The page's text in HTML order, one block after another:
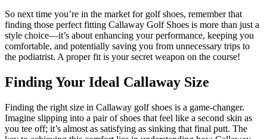
So next time you’re in the market for golf shoes, remember that
finding those perfect fitting Callaway Golf Shoes is more than just a
style choice—it’s about enhancing your performance, keeping you
comfortable, and potentially saving you from unnecessary trips to
the podiatrist. A proper fit is your secret weapon on the course!
Finding Your Ideal Callaway Size
Finding the right size in Callaway golf shoes is a game-changer.
Imagine slipping into a pair of shoes that feel like a second skin as
you tee off; it’s almost as satisfying as sinking that final putt. The